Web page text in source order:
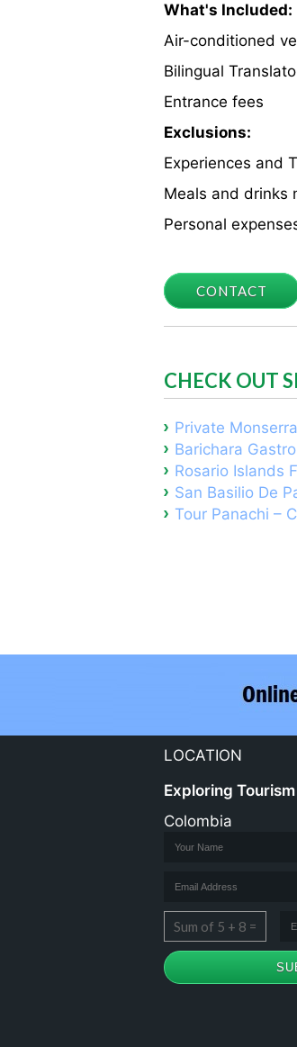
What's Included:
Air-conditioned
Bilingual
Entrance fees
Exclusions:
Experiences and
Meals and drinks
Personal
CONTACT
CHECK OUT
Private
Barichara
Rosario Islands
San Basilio De
Tour Panachi –
LOCATION
Exploring Tourism
Colombia
Sum of 5 + 8 =